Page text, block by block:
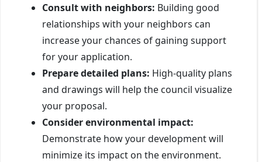
Consult with neighbors: Building good
relationships with your neighbors can
increase your chances of gaining support
for your application.
Prepare detailed plans: High-quality plans
and drawings will help the council visualize
your proposal.
Consider environmental impact:
Demonstrate how your development will
minimize its impact on the environment.